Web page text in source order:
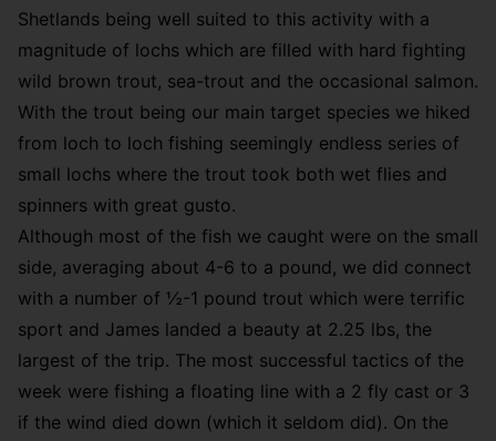
Shetlands being well suited to this activity with a
magnitude of lochs which are filled with hard fighting
wild brown trout, sea-trout and the occasional salmon.
With the trout being our main target species we hiked
from loch to loch fishing seemingly endless series of
small lochs where the trout took both wet flies and
spinners with great gusto.
Although most of the fish we caught were on the small
side, averaging about 4-6 to a pound, we did connect
with a number of ½-1 pound trout which were terrific
sport and James landed a beauty at 2.25 lbs, the
largest of the trip. The most successful tactics of the
week were fishing a floating line with a 2 fly cast or 3
if the wind died down (which it seldom did). On the